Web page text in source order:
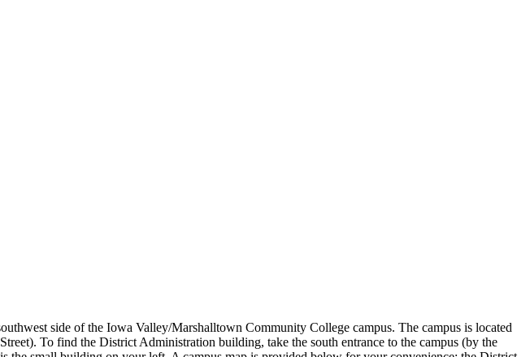
side of the Iowa Valley/Marshalltown Community College campus. The campus is located
To find the District Administration building, take the south entrance to the campus (by the